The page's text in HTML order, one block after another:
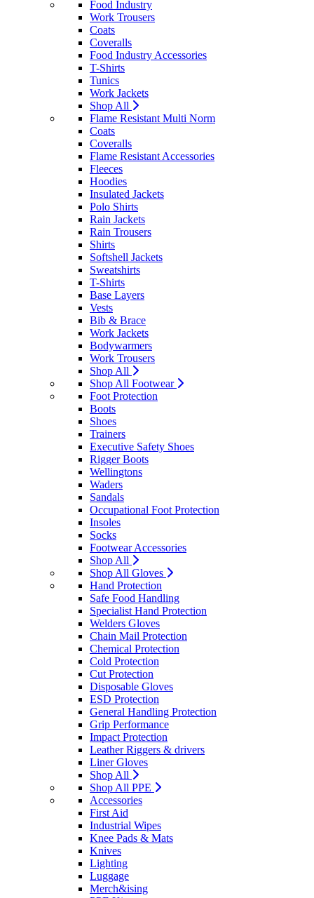
Food Industry
Work Trousers
Coats
Coveralls
Food Industry Accessories
T-Shirts
Tunics
Work Jackets
Shop All
Flame Resistant Multi Norm
Coats
Coveralls
Flame Resistant Accessories
Fleeces
Hoodies
Insulated Jackets
Polo Shirts
Rain Jackets
Rain Trousers
Shirts
Softshell Jackets
Sweatshirts
T-Shirts
Base Layers
Vests
Bib & Brace
Work Jackets
Bodywarmers
Work Trousers
Shop All
Shop All Footwear
Foot Protection
Boots
Shoes
Trainers
Executive Safety Shoes
Rigger Boots
Wellingtons
Waders
Sandals
Occupational Foot Protection
Insoles
Socks
Footwear Accessories
Shop All
Shop All Gloves
Hand Protection
Safe Food Handling
Specialist Hand Protection
Welders Gloves
Chain Mail Protection
Chemical Protection
Cold Protection
Cut Protection
Disposable Gloves
ESD Protection
General Handling Protection
Grip Performance
Impact Protection
Leather Riggers & drivers
Liner Gloves
Shop All
Shop All PPE
Accessories
First Aid
Industrial Wipes
Knee Pads & Mats
Knives
Lighting
Luggage
Merch&ising